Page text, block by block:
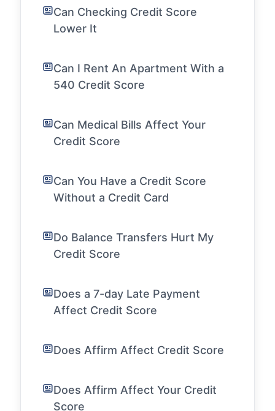
Can Checking Credit Score
Lower It
Can I Rent An Apartment With a
540 Credit Score
Can Medical Bills Affect Your
Credit Score
Can You Have a Credit Score
Without a Credit Card
Do Balance Transfers Hurt My
Credit Score
Does a 7-day Late Payment
Affect Credit Score
Does Affirm Affect Credit Score
Does Affirm Affect Your Credit
Score